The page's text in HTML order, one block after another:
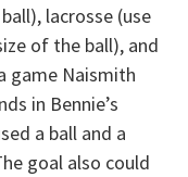
lacrosse (use
of the ball), and
game Naismith
in Bennie’s
a ball and a
goal also could